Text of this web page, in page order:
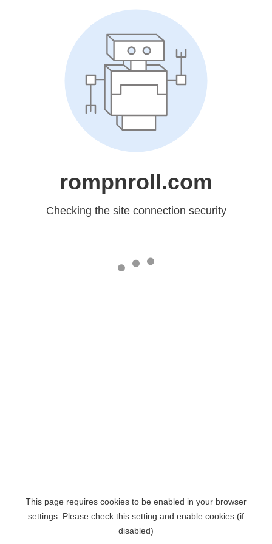
rompnroll.com
Checking the site connection security
This page requires cookies to be enabled in your browser
settings. Please check this setting and enable cookies (if
disabled)